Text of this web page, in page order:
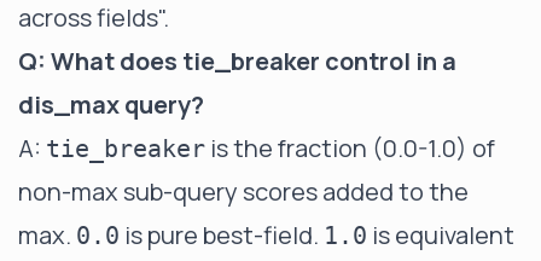
across fields".
Q: What does tie_breaker control in a
dis_max query?
A: tie_breaker is the fraction (0.0-1.0) of
non-max sub-query scores added to the
max. 0.0 is pure best-field. 1.0 is equivalent